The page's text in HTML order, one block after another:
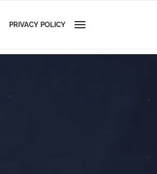
PRIVACY POLICY